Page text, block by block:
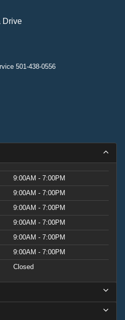
Drive
501-438-0556
9:00AM - 7:00PM
9:00AM - 7:00PM
9:00AM - 7:00PM
9:00AM - 7:00PM
9:00AM - 7:00PM
9:00AM - 7:00PM
Closed